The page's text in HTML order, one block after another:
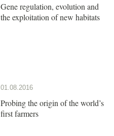
Gene regulation, evolution and
the exploitation of new habitats
01.08.2016
Probing the origin of the world’s
first farmers